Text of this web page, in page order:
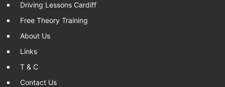
Driving Lessons Cardiff
Free Theory Training
About Us
Links
T & C
Contact Us